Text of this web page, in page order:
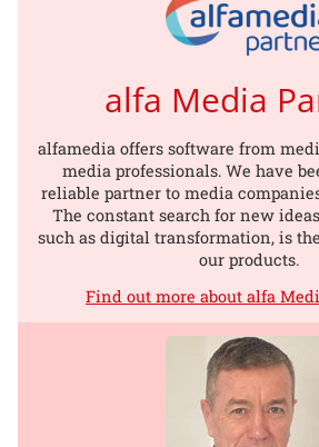
alfa Media
alfamedia offers software from
media professionals. We have
reliable partner to media
The constant search for new
such as digital transformation, is
our products.
Find out more about alfa